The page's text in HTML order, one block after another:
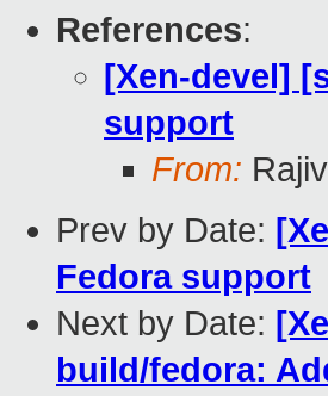
References:
[Xen-devel]
support
From:
Prev by Date:
Fedora support
Next by Date:
build/fedora: